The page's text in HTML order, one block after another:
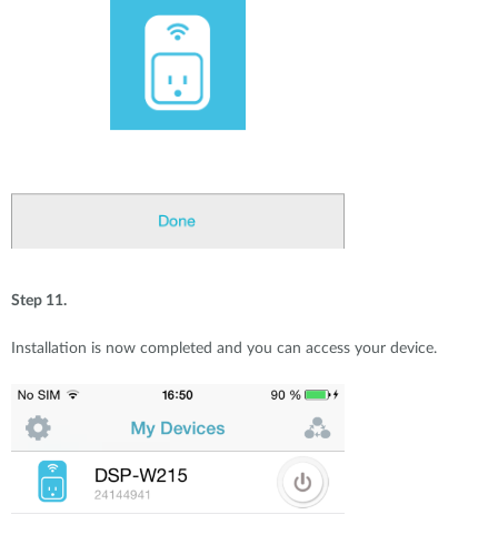
Step 11.
Installation is now completed and you can access your device.